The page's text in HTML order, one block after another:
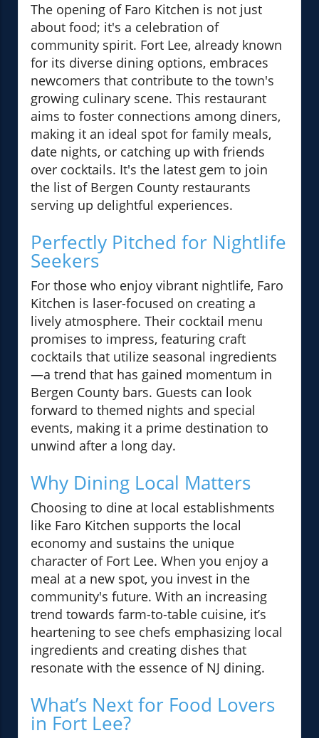
The opening of Faro Kitchen is not just
about food; it's a celebration of
community spirit. Fort Lee, already known
for its diverse dining options, embraces
newcomers that contribute to the town's
growing culinary scene. This restaurant
aims to foster connections among diners,
making it an ideal spot for family meals,
date nights, or catching up with friends
over cocktails. It's the latest gem to join
the list of Bergen County restaurants
serving up delightful experiences.
Perfectly Pitched for Nightlife
Seekers
For those who enjoy vibrant nightlife, Faro
Kitchen is laser-focused on creating a
lively atmosphere. Their cocktail menu
promises to impress, featuring craft
cocktails that utilize seasonal ingredients
—a trend that has gained momentum in
Bergen County bars. Guests can look
forward to themed nights and special
events, making it a prime destination to
unwind after a long day.
Why Dining Local Matters
Choosing to dine at local establishments
like Faro Kitchen supports the local
economy and sustains the unique
character of Fort Lee. When you enjoy a
meal at a new spot, you invest in the
community's future. With an increasing
trend towards farm-to-table cuisine, it’s
heartening to see chefs emphasizing local
ingredients and creating dishes that
resonate with the essence of NJ dining.
What’s Next for Food Lovers
in Fort Lee?